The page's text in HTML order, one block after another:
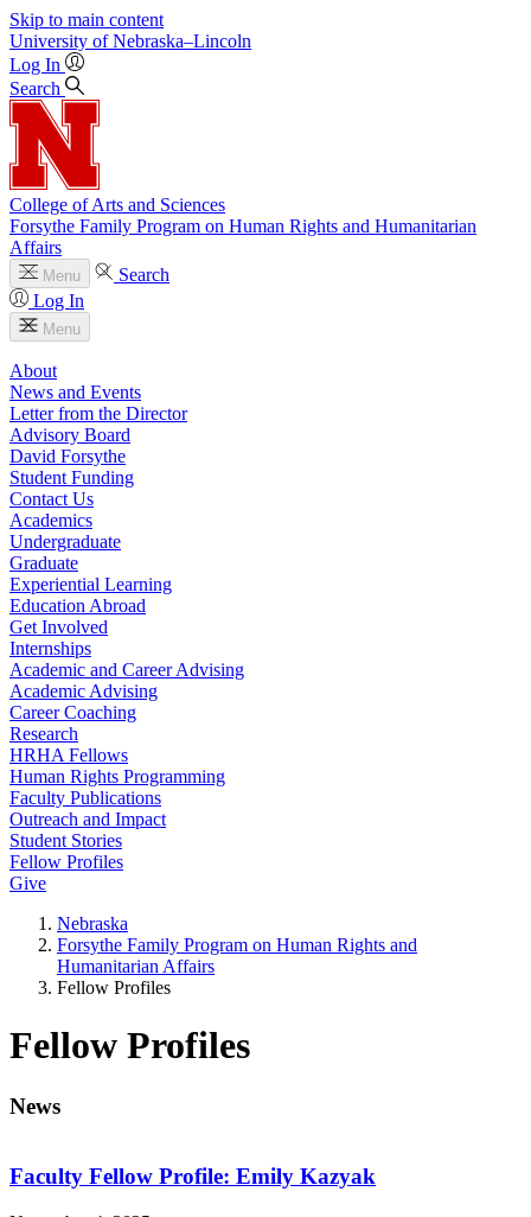
Skip to main content
University of Nebraska–Lincoln
Log In
Search
College of Arts and Sciences
Forsythe Family Program on Human Rights and Humanitarian
Affairs
Menu
Search
Log In
Menu
About
News and Events
Letter from the Director
Advisory Board
David Forsythe
Student Funding
Contact Us
Academics
Undergraduate
Graduate
Experiential Learning
Education Abroad
Get Involved
Internships
Academic and Career Advising
Academic Advising
Career Coaching
Research
HRHA Fellows
Human Rights Programming
Faculty Publications
Outreach and Impact
Student Stories
Fellow Profiles
Give
Nebraska
Forsythe Family Program on Human Rights and
Humanitarian Affairs
Fellow Profiles
Fellow Profiles
News
Faculty Fellow Profile: Emily Kazyak